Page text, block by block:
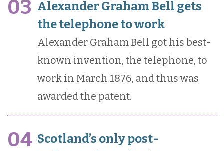
03 Alexander Graham Bell gets
the telephone to work
Alexander Graham Bell got his best-
known invention, the telephone, to
work in March 1876, and thus was
awarded the patent.
04 Scotland’s only post-